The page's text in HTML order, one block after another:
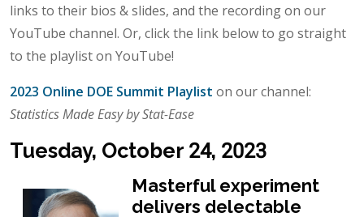
links to their bios & slides, and the recording on our
YouTube channel. Or, click the link below to go straight
to the playlist on YouTube!
2023 Online DOE Summit Playlist on our channel:
Statistics Made Easy by Stat-Ease
Tuesday, October 24, 2023
Masterful experiment
delivers delectable